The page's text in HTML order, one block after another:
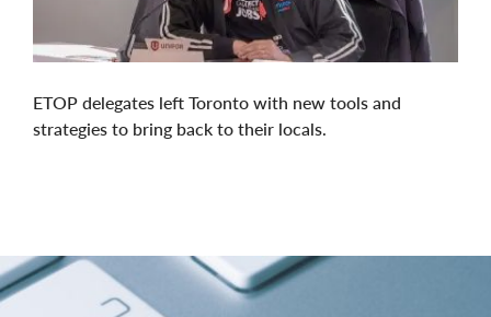
ETOP delegates left Toronto with new tools and
strategies to bring back to their locals.